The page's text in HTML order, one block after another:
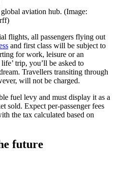
aviation hub. (Image:
flights, all passengers flying out
and first class will be subject to
for work, leisure or an
trip, you’ll be asked to
Travellers transiting through
will not be charged.
fuel levy and must display it as a
sold. Expect per-passenger fees
the tax calculated based on
future